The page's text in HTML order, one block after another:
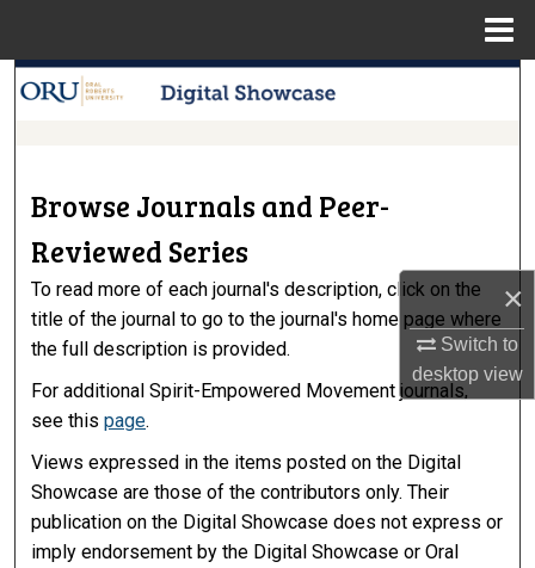
×
Switch to
desktopview
Search
My Account
About
Digital Commons Network™
Browse Journals and Peer-
Reviewed Series
To read more of each journal's description, click on the
title of the journal to go to the journal's home page where
the full description is provided.
For additional Spirit-Empowered Movement journals,
see thispage.
Views expressed in the items posted on the Digital
Showcase are those of the contributors only. Their
publication on the Digital Showcase does not express or
imply endorsement by the Digital Showcase or Oral